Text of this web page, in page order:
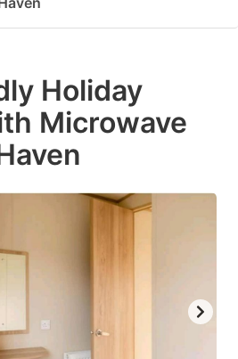
Holiday
Microwave